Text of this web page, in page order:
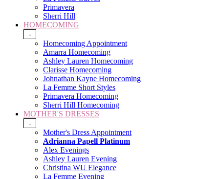
Primavera
Sherri Hill
HOMECOMING
-
Homecoming Appointment
Amarra Homecoming
Ashley Lauren Homecoming
Clarisse Homecoming
Johnathan Kayne Homecoming
La Femme Short Styles
Primavera Homecoming
Sherri Hill Homecoming
MOTHER'S DRESSES
-
Mother's Dress Appointment
Adrianna Papell Platinum
Alex Evenings
Ashley Lauren Evening
Christina WU Elegance
La Femme Evening